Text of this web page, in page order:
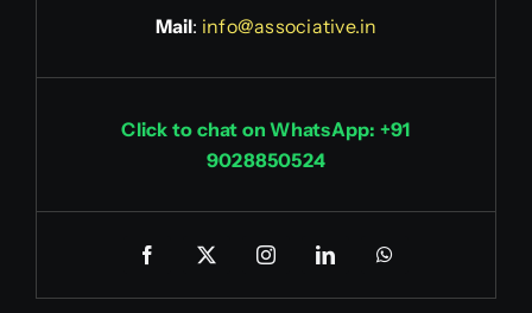
Mail: info@associative.in
Click to chat on WhatsApp: +91
9028850524